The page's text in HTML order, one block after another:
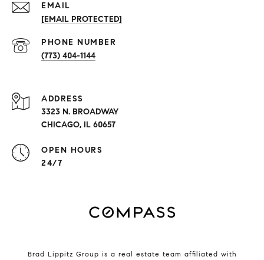
EMAIL
[EMAIL PROTECTED]
PHONE NUMBER
(773) 404-1144
ADDRESS
3323 N. BROADWAY
CHICAGO, IL 60657
OPEN HOURS
24/7
Brad Lippitz Group is a real estate team affiliated with